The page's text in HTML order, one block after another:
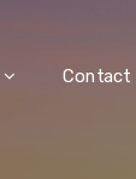
Contact